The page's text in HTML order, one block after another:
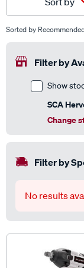
Sorted by
Filter by
Show
SCA
Change
Filter by
No results